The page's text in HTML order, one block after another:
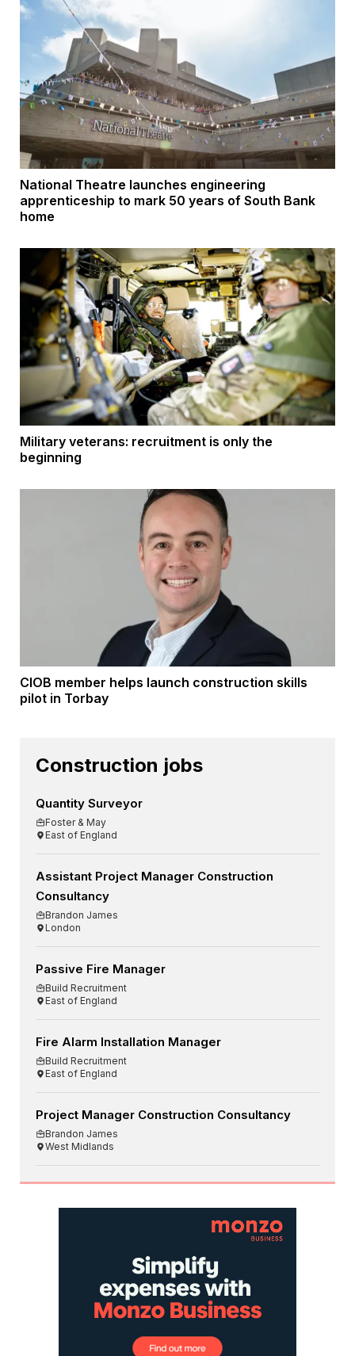
National Theatre launches engineering
apprenticeship to mark 50 years of South Bank
home
Military veterans: recruitment is only the
beginning
CIOB member helps launch construction skills
pilot in Torbay
Construction jobs
Quantity Surveyor
Foster & May
East of England
Assistant Project Manager Construction
Consultancy
Brandon James
London
Passive Fire Manager
Build Recruitment
East of England
Fire Alarm Installation Manager
Build Recruitment
East of England
Project Manager Construction Consultancy
Brandon James
West Midlands